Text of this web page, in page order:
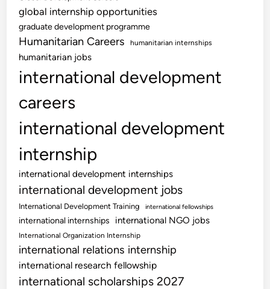
global internship opportunities
graduate development programme
Humanitarian Careers humanitarian internships
humanitarian jobs
international development
careers
international development
internship
international development internships
international development jobs
International Development Training international fellowships
international internships international NGO jobs
International Organization Internship
international relations internship
international research fellowship
international scholarships 2027